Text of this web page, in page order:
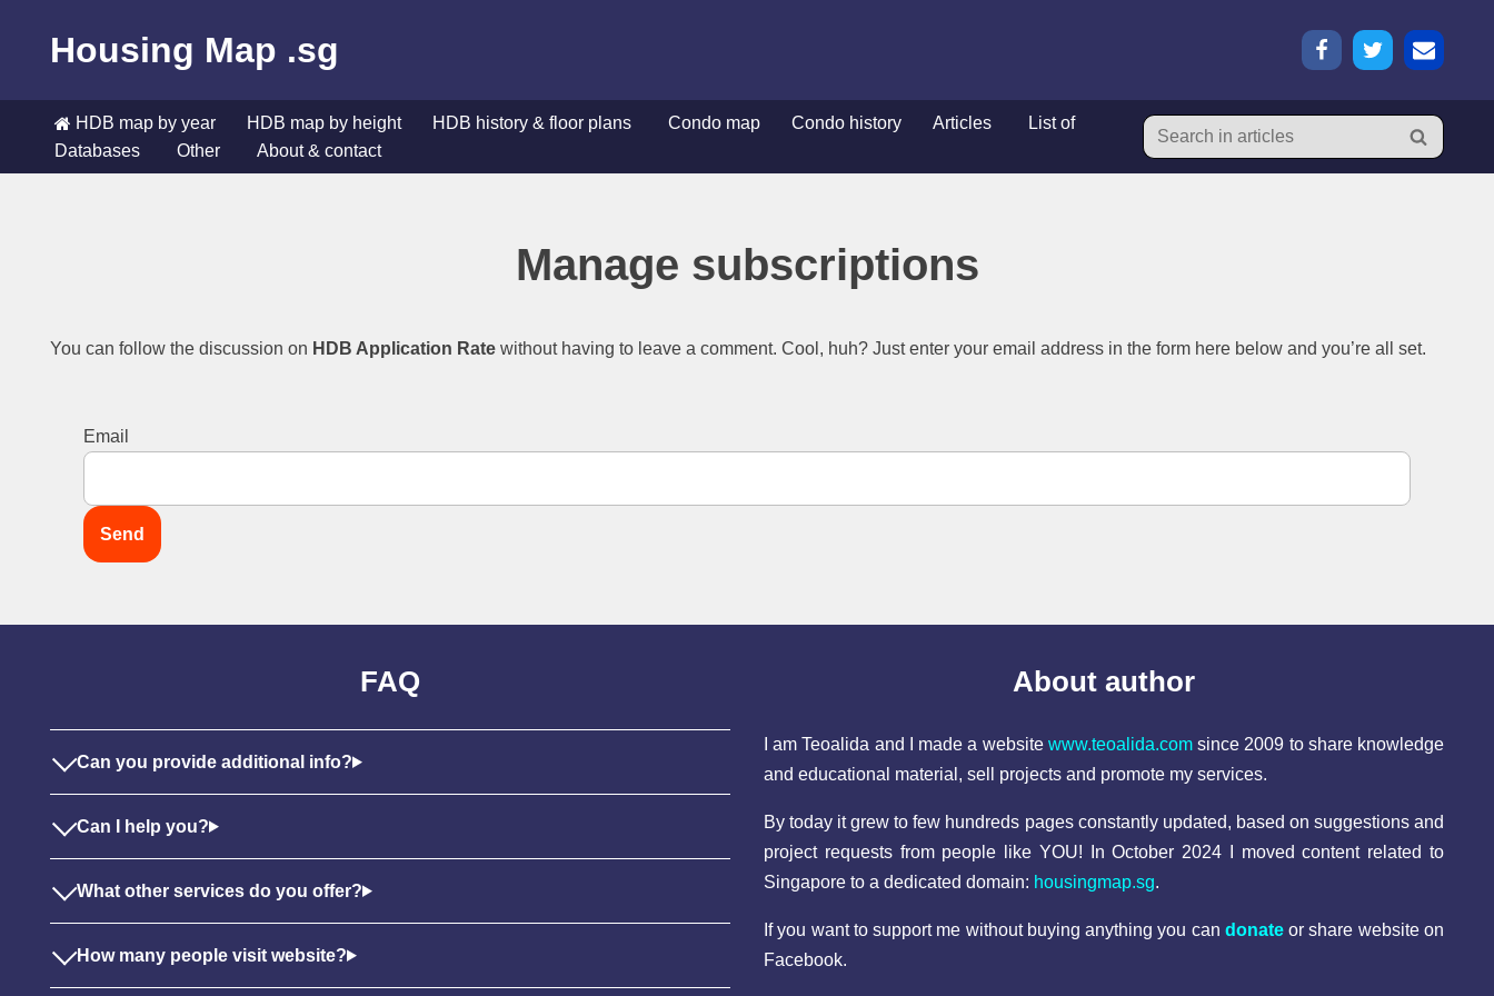
content
Housing Map .sg
HDB map by year HDB map by height HDB history & floor plans Condo map Condo history Articles
List of
Databases
Other About & contact
Manage subscriptions
You can follow the discussion on HDB Application Rate without having to leave a comment. Cool, huh? Just enter your email address in the form here below and you’re all set.
Email
FAQ
Can you provide additional info?
Can I help you?
What other services do you offer?
How many people visit website?
About author
I am Teoalida and I made a website www.teoalida.comsince 2009 to share knowledge
and educational material, sell projects and promote my services.
By today it grew to few hundreds pages constantly updated, based on suggestions and
project requests from people like YOU! In October 2024 I moved content related to
Singapore to a dedicated domain: housingmap.sg.
If you want to support me without buying anything you can donateor share website on
Facebook.